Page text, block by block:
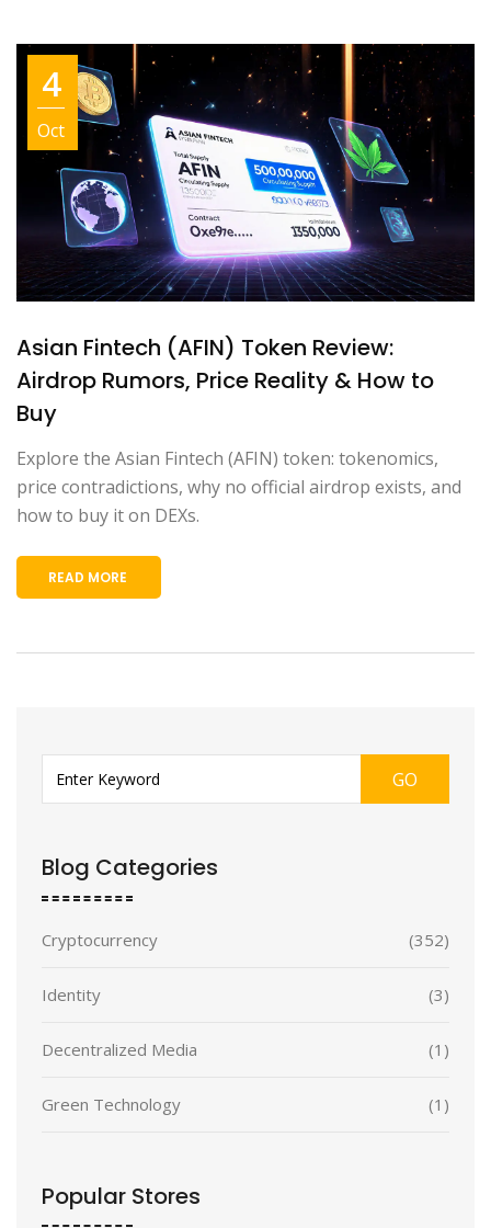
4
Oct
Asian Fintech (AFIN) Token Review:
Airdrop Rumors, Price Reality & How to
Buy
Explore the Asian Fintech (AFIN) token: tokenomics,
price contradictions, why no official airdrop exists, and
how to buy it on DEXs.
READ MORE
GO
Blog Categories
Cryptocurrency (352)
Identity (3)
Decentralized Media (1)
Green Technology (1)
Popular Stores